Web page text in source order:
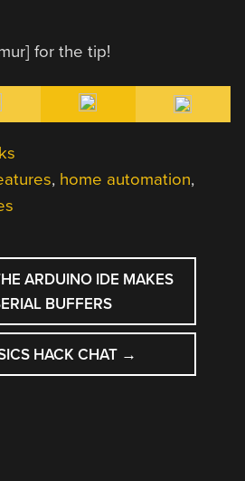
for the tip!
, home automation,
ARDUINO IDE MAKES
BUFFERS
HACK CHAT →